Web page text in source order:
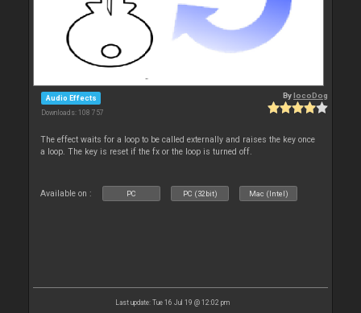
Audio Effects
Downloads: 108 757
BylocoDog
The effect waits for a loop to be called externally and raises the key once
a loop. The key is reset if the fx or the loop is turned off.
Available on : PC PC (32bit) Mac (Intel)
Last update: Tue 16 Jul 19 @ 12:02 pm